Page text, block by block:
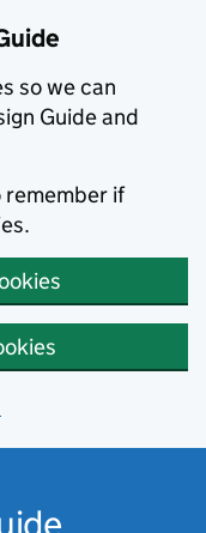
so we can
Guide and
remember if